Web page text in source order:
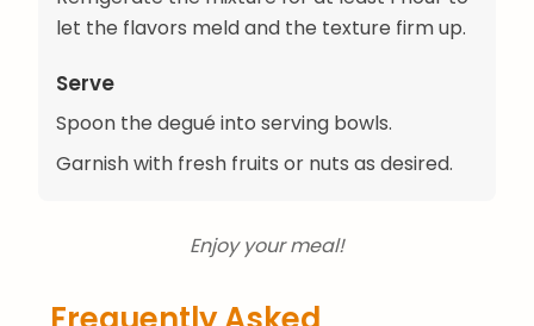
let the flavors meld and the texture firm up.
Serve
Spoon the degué into serving bowls.
Garnish with fresh fruits or nuts as desired.
Enjoy your meal!